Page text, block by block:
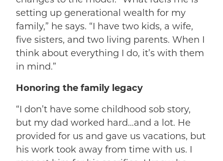
setting up generational wealth for my
family,” he says. “I have two kids, a wife,
five sisters, and two living parents. When I
think about everything I do, it’s with them
in mind.”
Honoring the family legacy
“I don’t have some childhood sob story,
but my dad worked hard…and a lot. He
provided for us and gave us vacations, but
his work took away from time with us. I